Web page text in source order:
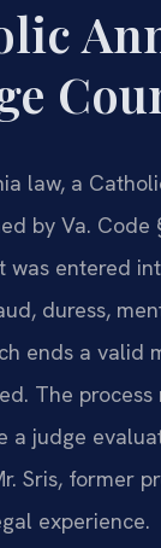
law, a
by Va. Code
was entered
duress,
ends a valid
The
a judge
Sris, former
experience.